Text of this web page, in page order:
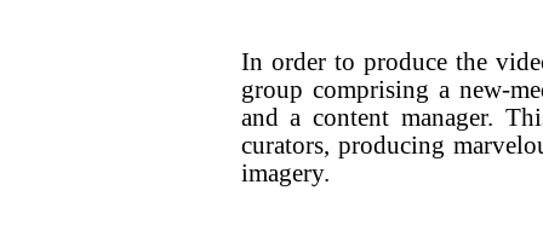
In order to produce the
group comprising a new-
and a content manager.
curators, producing
imagery.